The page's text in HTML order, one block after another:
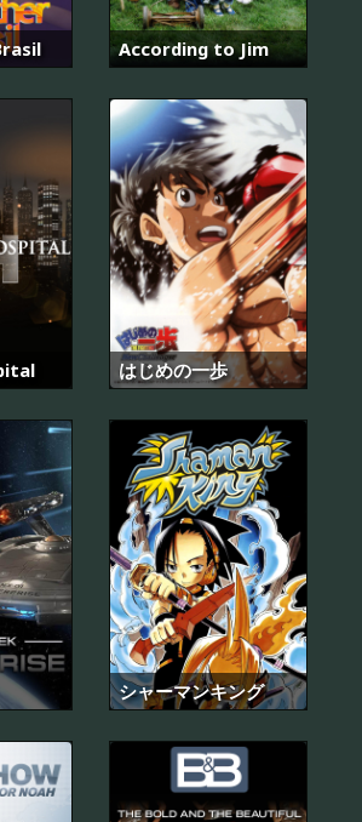
According to Jim
はじめの一歩
シャーマンキング